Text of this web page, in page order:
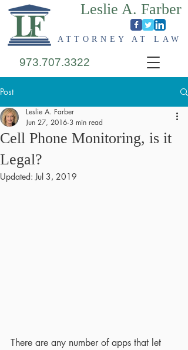
Leslie A. Farber
ATTORNEY AT LAW
973.707.3322
Post
Cell Phone Monitoring, is it
Legal?
Leslie A. Farber
Jun 27, 2016 3 min read
Updated:Jul 3, 2019
There are any number of apps that let